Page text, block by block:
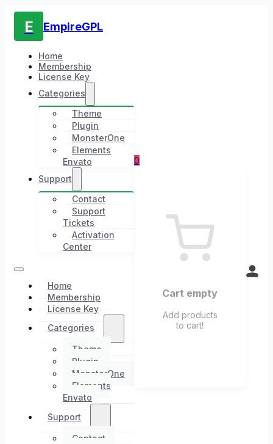
E EmpireGPL
Home
Membership
License Key
Categories
Theme
Plugin
MonsterOne
Elements
Envato
Support
Contact
Support
Tickets
Activation
Center
Home
Membership
License Key
Categories
Theme
Plugin
MonsterOne
Elements
Envato
Support
Contact
0
Cart empty
Add products
to cart!